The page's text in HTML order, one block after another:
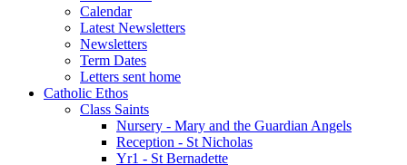
Calendar
Latest Newsletters
Newsletters
Term Dates
Letters sent home
Catholic Ethos
Class Saints
Nursery - Mary and the Guardian Angels
Reception - St Nicholas
Yr1 - St Bernadette